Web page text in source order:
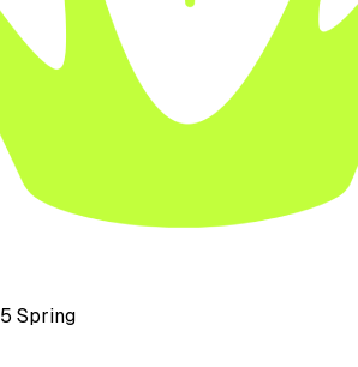
Spring